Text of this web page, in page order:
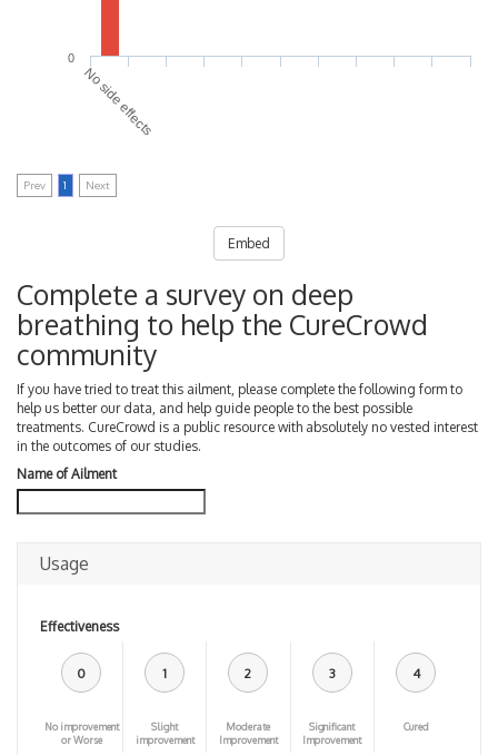
0
No side effects
Prev 1 Next
Embed
Complete a survey on deep
breathing to help the CureCrowd
community
If you have tried to treat this ailment, please complete the following form to
help us better our data, and help guide people to the best possible
treatments. CureCrowd is a public resource with absolutely no vested interest
in the outcomes of our studies.
Name of Ailment
Usage
Effectiveness
0
No improvement
or Worse
1
Slight
improvement
2
Moderate
Improvement
3
Significant
Improvement
4
Cured